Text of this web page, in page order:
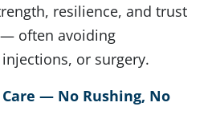
resilience, and trust
often avoiding
or surgery.
— No Rushing, No